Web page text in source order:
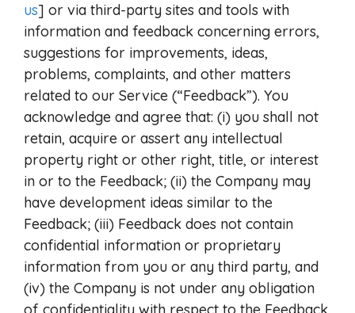
us] or via third-party sites and tools with
information and feedback concerning errors,
suggestions for improvements, ideas,
problems, complaints, and other matters
related to our Service (“Feedback”). You
acknowledge and agree that: (i) you shall not
retain, acquire or assert any intellectual
property right or other right, title, or interest
in or to the Feedback; (ii) the Company may
have development ideas similar to the
Feedback; (iii) Feedback does not contain
confidential information or proprietary
information from you or any third party, and
(iv) the Company is not under any obligation